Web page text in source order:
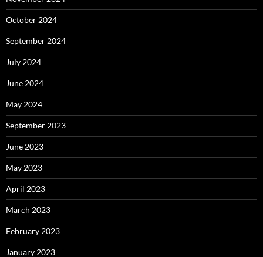
October 2024
September 2024
July 2024
June 2024
May 2024
September 2023
June 2023
May 2023
April 2023
March 2023
February 2023
January 2023